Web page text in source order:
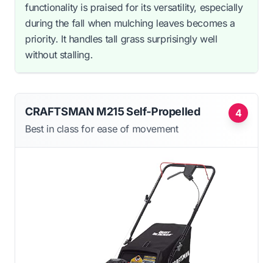
functionality is praised for its versatility, especially
during the fall when mulching leaves becomes a
priority. It handles tall grass surprisingly well
without stalling.
4
CRAFTSMAN M215 Self-Propelled
Best in class for ease of movement